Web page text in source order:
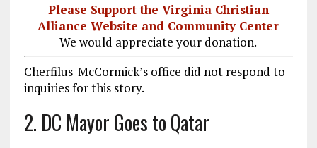
Please Support the Virginia Christian
Alliance Website and Community Center
We would appreciate your donation.
Cherfilus-McCormick’s office did not respond to
inquiries for this story.
2. DC Mayor Goes to Qatar